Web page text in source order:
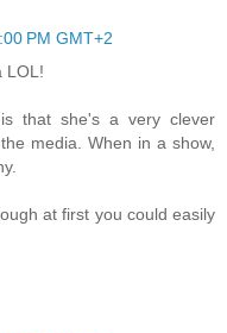
PM GMT+2
LOL!
that she's a very clever
media. When in a show,
at first you could easily